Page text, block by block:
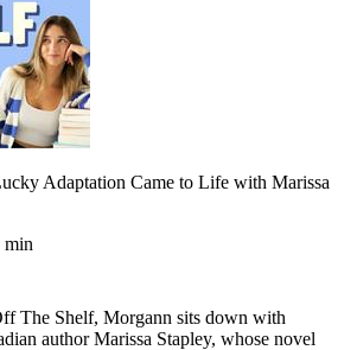
Adaptation Came to Life with Marissa
min
The Shelf, Morgann sits down with
author Marissa Stapley, whose novel